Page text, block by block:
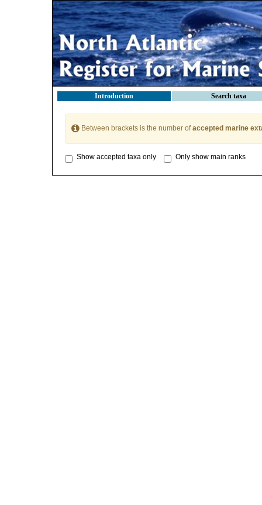
Introduction Search taxa
Between brackets is the number ofaccepted marine
Show accepted taxa only Only show main ranks